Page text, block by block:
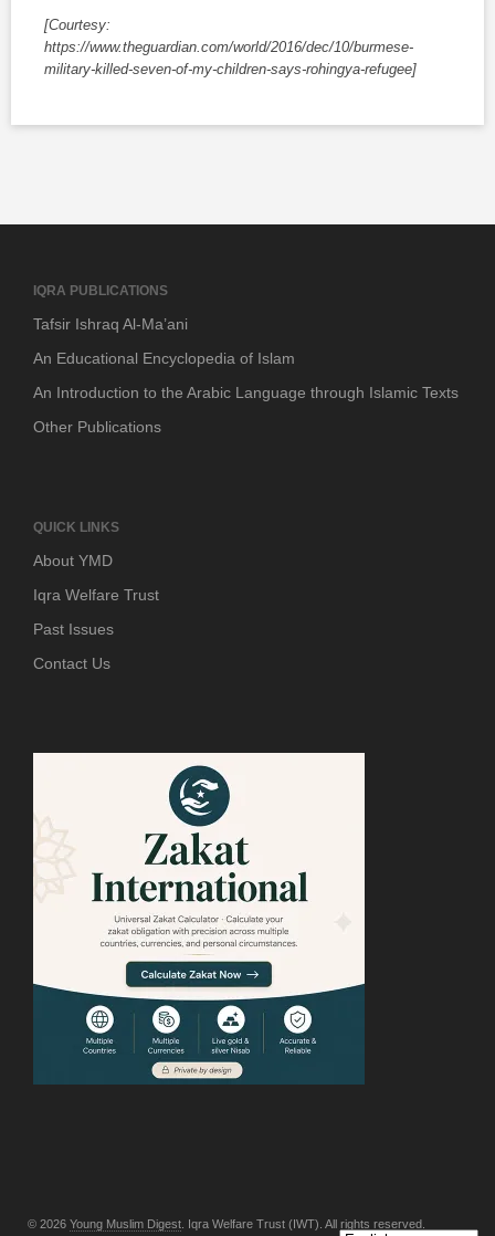
[Courtesy:
https://www.theguardian.com/world/2016/dec/10/burmese-
military-killed-seven-of-my-children-says-rohingya-refugee]
IQRA PUBLICATIONS
Tafsir Ishraq Al-Ma’ani
An Educational Encyclopedia of Islam
An Introduction to the Arabic Language through Islamic Texts
Other Publications
QUICK LINKS
About YMD
Iqra Welfare Trust
Past Issues
Contact Us
© 2026 Young Muslim Digest . Iqra Welfare Trust (IWT). All rights reserved.